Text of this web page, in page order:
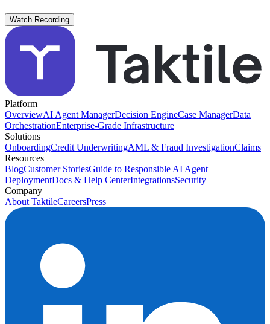
Platform
OverviewAI Agent ManagerDecision EngineCase ManagerData
OrchestrationEnterprise-Grade Infrastructure
Solutions
OnboardingCredit UnderwritingAML & Fraud InvestigationClaims
Resources
BlogCustomer StoriesGuide to Responsible AI Agent
DeploymentDocs & Help CenterIntegrationsSecurity
Company
About TaktileCareersPress